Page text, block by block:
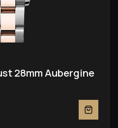
28mm Aubergine